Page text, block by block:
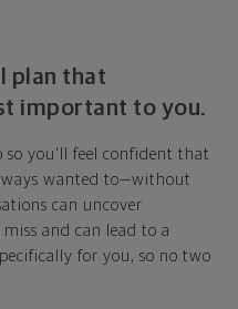
plan that
important to you.
so you'll feel confident that
wanted to—without
can uncover
and can lead to a
for you, so no two